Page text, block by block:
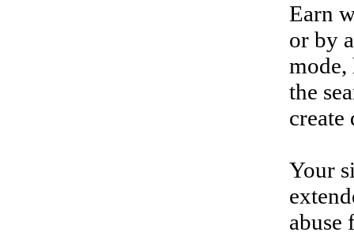
Earn
or by
the
create
Your
abuse